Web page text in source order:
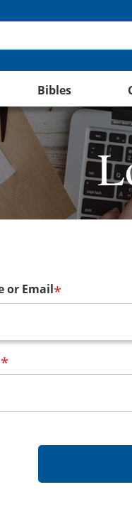
Bibles
or Email*
*